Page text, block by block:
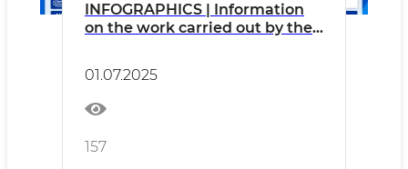
INFOGRAPHICS | Information
on the work carried out by the
Cartography from the
beginning of 2025 to July 1.
01.07.2025
157